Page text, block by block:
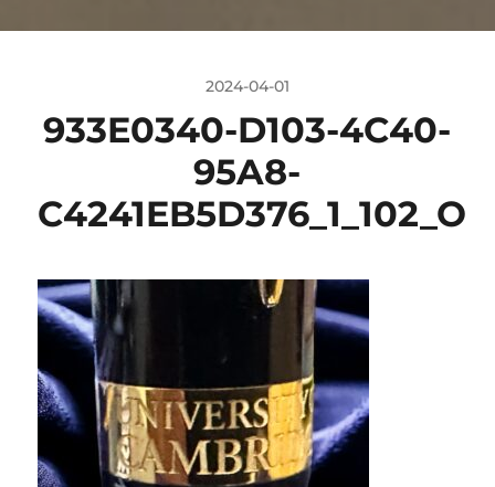
2024-04-01
933E0340-D103-4C40-
95A8-
C4241EB5D376_1_102_O